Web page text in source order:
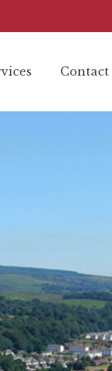
Contact